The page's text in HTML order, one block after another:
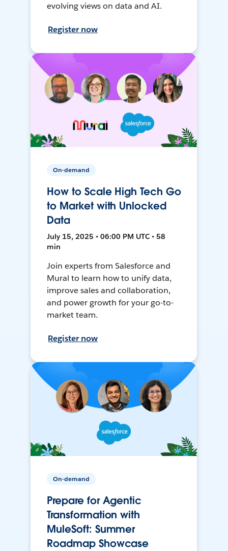
evolving views on data and AI.
Register now
On-demand
How to Scale High Tech Go
to Market with Unlocked
Data
July 15, 2025 • 06:00 PM UTC • 58
min
Join experts from Salesforce and
Mural to learn how to unify data,
improve sales and collaboration,
and power growth for your go-to-
market team.
Register now
On-demand
Prepare for Agentic
Transformation with
MuleSoft: Summer
Roadmap Showcase